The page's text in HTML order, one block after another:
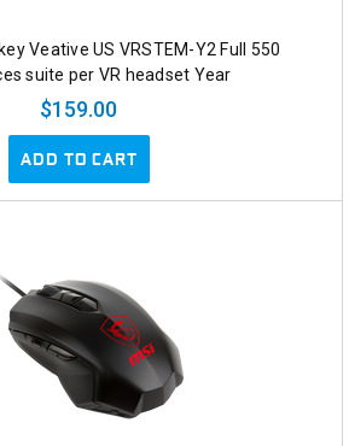
Veative US VRSTEM-Y2 Full 550
suite per VR headset Year
$159.00
ADD TO CART